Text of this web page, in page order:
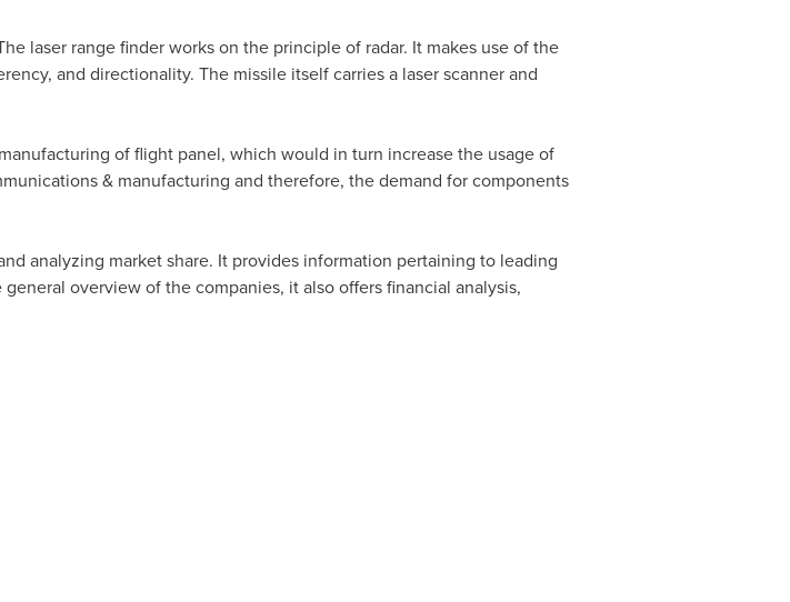
laser range finder works on the principle of radar. It makes use of the
and directionality. The missile itself carries a laser scanner and
of flight panel, which would in turn increase the usage of
& manufacturing and therefore, the demand for components
analyzing market share. It provides information pertaining to leading
overview of the companies, it also offers financial analysis,